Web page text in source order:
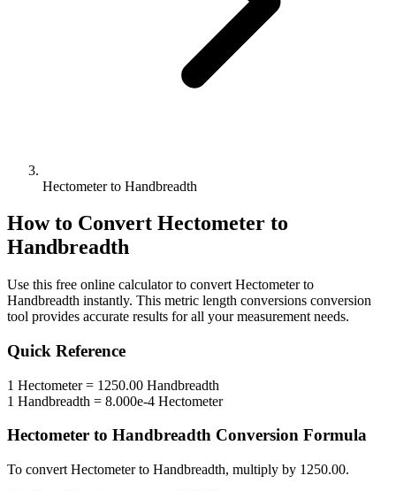
Hectometer to Handbreadth
How to Convert Hectometer to
Handbreadth
Use this free online calculator to convert Hectometerto
Handbreadth instantly. This metric length conversions conversion
tool provides accurate results for all your measurement needs.
Quick Reference
1 Hectometer= 1250.00 Handbreadth
1 Handbreadth = 8.000e-4 Hectometer
Hectometer to Handbreadth Conversion Formula
To convert Hectometerto Handbreadth, multiply by 1250.00.